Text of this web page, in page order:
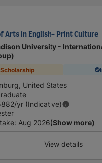
Arts in English- Print Culture
University -
Scholarship
United States
/yr (Indicative)
: Aug 2026(Show more)
View details